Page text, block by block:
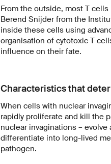
From the outside, most T
Berend Snijder from the
inside these cells using
organisation of cytotoxic T
influence on their fate.
Characteristics that
When cells with nuclear
rapidly proliferate and kill the
nuclear invaginations –
differentiate into long-lived
pathogen.